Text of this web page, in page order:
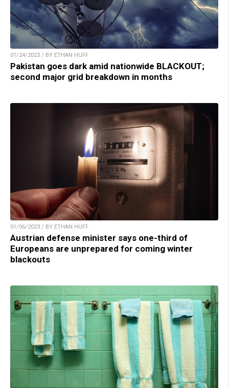
01/24/2023 / BY ETHAN HUFF
Pakistan goes dark amid nationwide BLACKOUT;
second major grid breakdown in months
01/06/2023 / BY ETHAN HUFF
Austrian defense minister says one-third of
Europeans are unprepared for coming winter
blackouts